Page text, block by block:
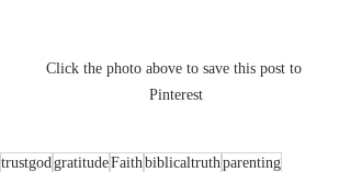
Click the photo above to save this post to
Pinterest
trustgodgratitudeFaithbiblicaltruthparenting